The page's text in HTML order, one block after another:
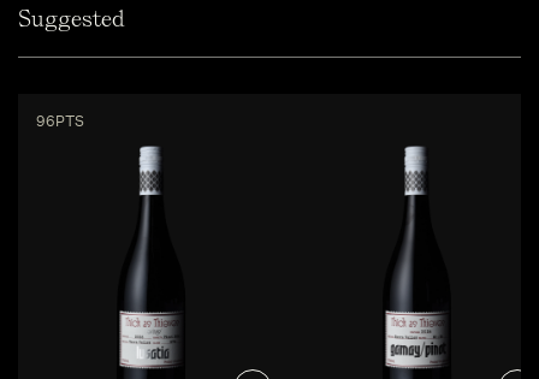
Suggested
96PTS